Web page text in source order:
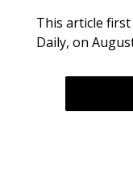
This article first
Daily, on